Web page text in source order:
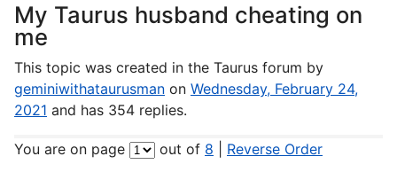
My Taurus husband cheating on
me
This topic was created in the Taurus forum by
geminiwithataurusman on Wednesday, February 24,
2021 and has 354 replies.
You are on page out of 8 Reverse Order